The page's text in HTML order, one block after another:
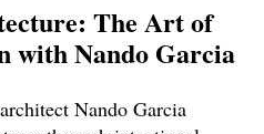
The Art of
with Nando Garcia
Nando Garcia